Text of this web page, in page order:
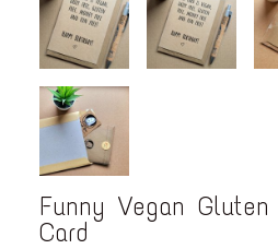
Funny Vegan
Card